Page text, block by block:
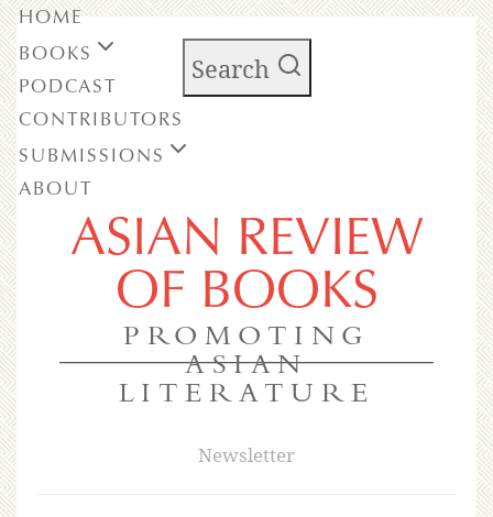
Search
ASIAN REVIEW
OF BOOKS
PROMOTING
ASIAN
LITERATURE
Newsletter
HOME
BOOKS
PODCAST
CONTRIBUTORS
SUBMISSIONS
ABOUT